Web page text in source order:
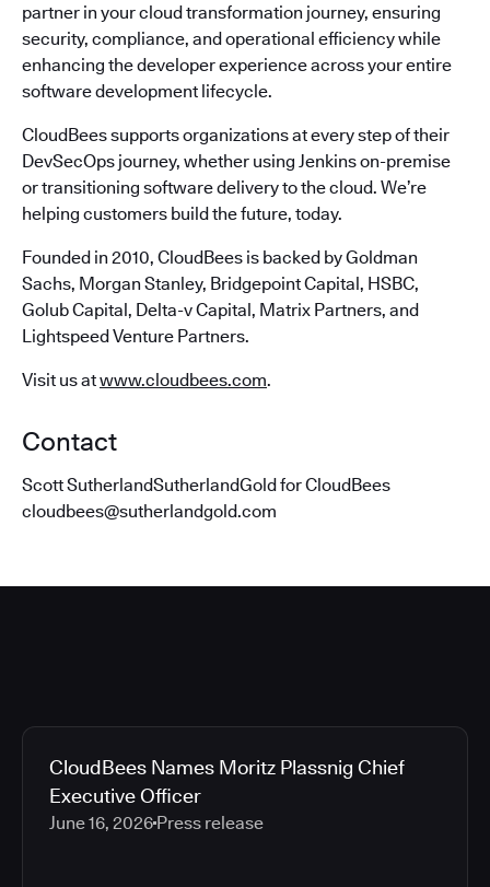
partner in your cloud transformation journey, ensuring
security, compliance, and operational efficiency while
enhancing the developer experience across your entire
software development lifecycle.
CloudBees supports organizations at every step of their
DevSecOps journey, whether using Jenkins on-premise
or transitioning software delivery to the cloud. We’re
helping customers build the future, today.
Founded in 2010, CloudBees is backed by Goldman
Sachs, Morgan Stanley, Bridgepoint Capital, HSBC,
Golub Capital, Delta-v Capital, Matrix Partners, and
Lightspeed Venture Partners.
Visit us atwww.cloudbees.com.
Contact
Scott SutherlandSutherlandGold for CloudBees
cloudbees@sutherlandgold.com
CloudBees Names Moritz Plassnig Chief
Executive Officer
June 16, 2026 Press release